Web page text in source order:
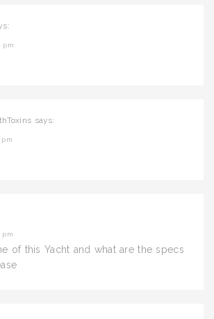
pm
says:
pm
pm
of this Yacht and what are the specs